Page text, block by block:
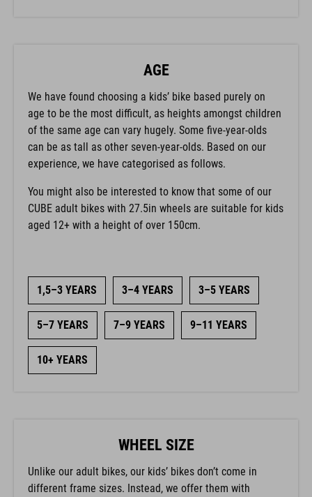
AGE
We have found choosing a kids’ bike based purely on
age to be the most difficult, as heights amongst children
of the same age can vary hugely. Some five-year-olds
can be as tall as other seven-year-olds. Based on our
experience, we have categorised as follows.
You might also be interested to know that some of our
CUBE adult bikes with 27.5in wheels are suitable for kids
aged 12+ with a height of over 150cm.
1,5–3 YEARS 3–4 YEARS 3–5 YEARS
5–7 YEARS 7–9 YEARS 9–11 YEARS
10+ YEARS
WHEEL SIZE
Unlike our adult bikes, our kids’ bikes don’t come in
different frame sizes. Instead, we offer them with